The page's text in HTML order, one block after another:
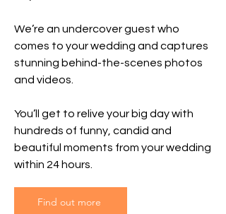
We’re an undercover guest who
comes to your wedding and captures
stunning behind-the-scenes photos
and videos.
You’ll get to relive your big day with
hundreds of funny, candid and
beautiful moments from your wedding
within 24 hours.
Find out more